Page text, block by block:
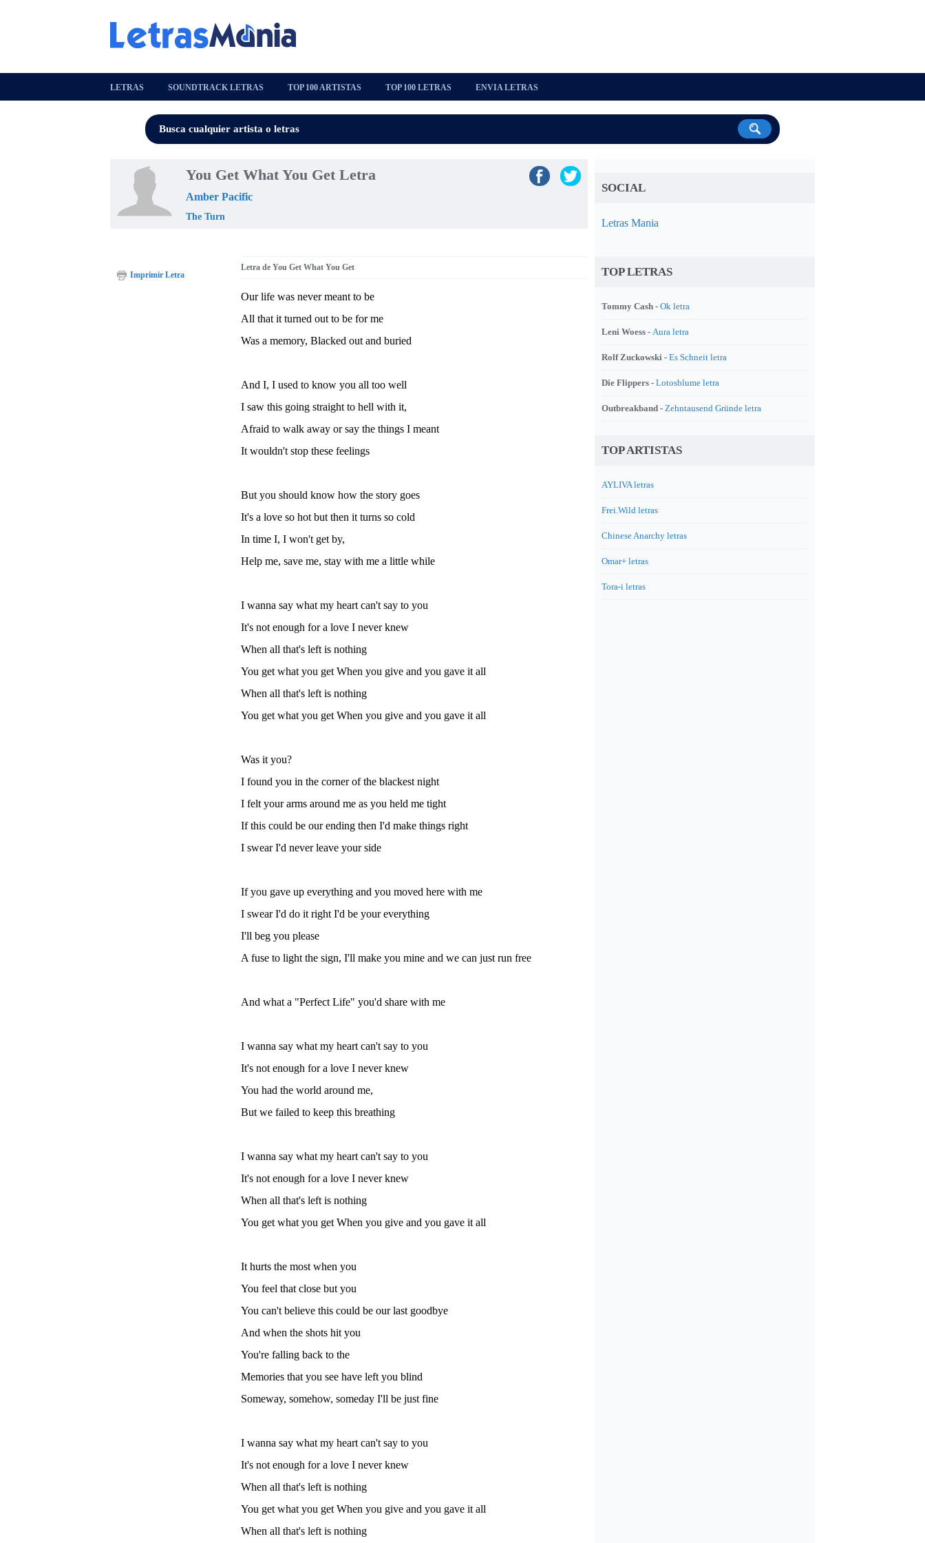
LETRAS SOUNDTRACK LETRAS TOP 100 ARTISTAS TOP 100 LETRAS ENVIA LETRAS
You Get What You Get Letra
Amber Pacific
The Turn
Letra de You Get What You Get
Our life was never meant to be
All that it turned out to be for me
Was a memory, Blacked out and buried
And I, I used to know you all too well
I saw this going straight to hell with it,
Afraid to walk away or say the things I meant
It wouldn't stop these feelings
But you should know how the story goes
It's a love so hot but then it turns so cold
In time I, I won't get by,
Help me, save me, stay with me a little while
I wanna say what my heart can't say to you
It's not enough for a love I never knew
When all that's left is nothing
You get what you get When you give and you gave it all
When all that's left is nothing
You get what you get When you give and you gave it all
Was it you?
I found you in the corner of the blackest night
I felt your arms around me as you held me tight
If this could be our ending then I'd make things right
I swear I'd never leave your side
If you gave up everything and you moved here with me
I swear I'd do it right I'd be your everything
I'll beg you please
A fuse to light the sign, I'll make you mine and we can just run free
And what a "Perfect Life" you'd share with me
I wanna say what my heart can't say to you
It's not enough for a love I never knew
You had the world around me,
But we failed to keep this breathing
I wanna say what my heart can't say to you
It's not enough for a love I never knew
When all that's left is nothing
You get what you get When you give and you gave it all
It hurts the most when you
You feel that close but you
You can't believe this could be our last goodbye
And when the shots hit you
You're falling back to the
Memories that you see have left you blind
Someway, somehow, someday I'll be just fine
I wanna say what my heart can't say to you
It's not enough for a love I never knew
When all that's left is nothing
You get what you get When you give and you gave it all
When all that's left is nothing
Imprimir Letra
SOCIAL
Letras Mania
TOP LETRAS
Tommy Cash - Ok letra
Leni Woess - Aura letra
Rolf Zuckowski - Es Schneit letra
Die Flippers - Lotosblume letra
Outbreakband - Zehntausend Gründe letra
TOP ARTISTAS
AYLIVA letras
Frei.Wild letras
Chinese Anarchy letras
Omar+ letras
Tora-i letras